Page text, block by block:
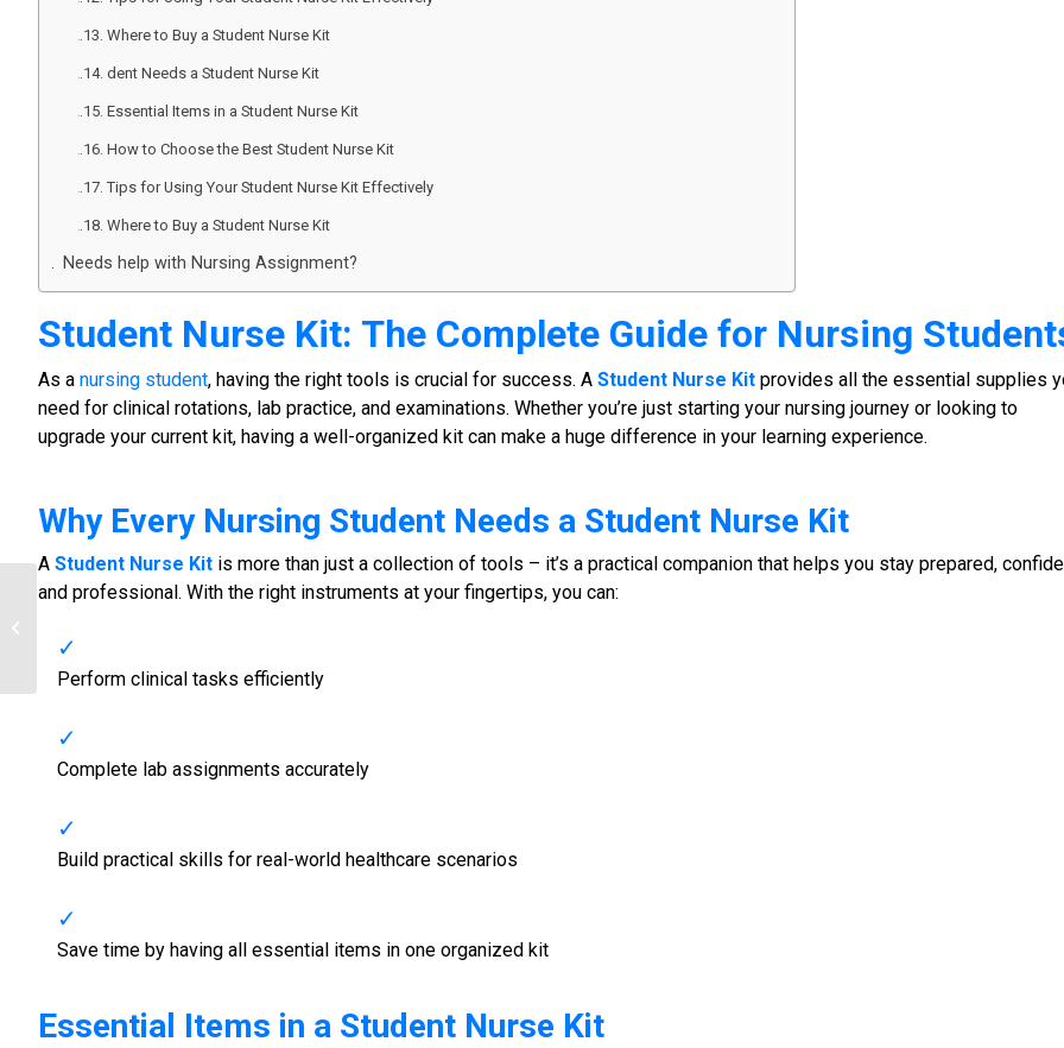
Where to Buy a Student Nurse Kit
dent Needs a Student Nurse Kit
Essential Items in a Student Nurse Kit
How to Choose the Best Student Nurse Kit
Tips for Using Your Student Nurse Kit Effectively
Where to Buy a Student Nurse Kit
Needs help with Nursing Assignment?
Student Nurse Kit: The Complete Guide for Nursing
As a nursing student, having the right tools is crucial for success. A Student Nurse Kit provides all the essential supplies
need for clinical rotations, lab practice, and examinations. Whether you’re just starting your nursing journey or looking to
upgrade your current kit, having a well-organized kit can make a huge difference in your learning experience.
Why Every Nursing Student Needs a Student Nurse Kit
A Student Nurse Kit is more than just a collection of tools – it’s a practical companion that helps you stay prepared,
and professional. With the right instruments at your fingertips, you can:
Perform clinical tasks efficiently
Complete lab assignments accurately
Build practical skills for real-world healthcare scenarios
Save time by having all essential items in one organized kit
Essential Items in a Student Nurse Kit
Tools for Nursing Students